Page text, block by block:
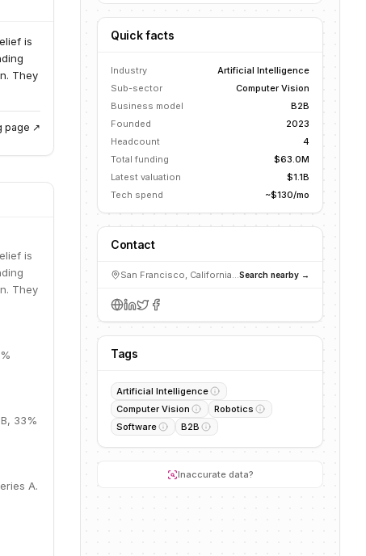
is
They
page ↗
is
They
33%
A.
Quick facts
Industry
Artificial Intelligence
Sub-sector
Computer Vision
Business model
B2B
Founded
2023
Headcount
4
Total funding
$63.0M
Latest valuation
$1.1B
Tech spend
~$130/mo
Contact
San Francisco, California, USASearch nearby →
Tags
Artificial Intelligence
Computer Vision
Robotics
Software
B2B
Inaccurate data?